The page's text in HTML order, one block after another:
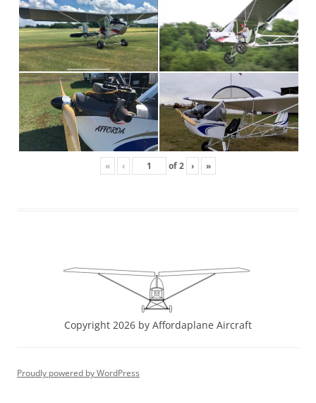
« ‹ of2 › »
Copyright 2026 by Affordaplane Aircraft
Proudly powered by WordPress